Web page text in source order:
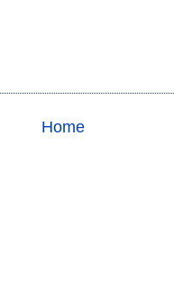
Home